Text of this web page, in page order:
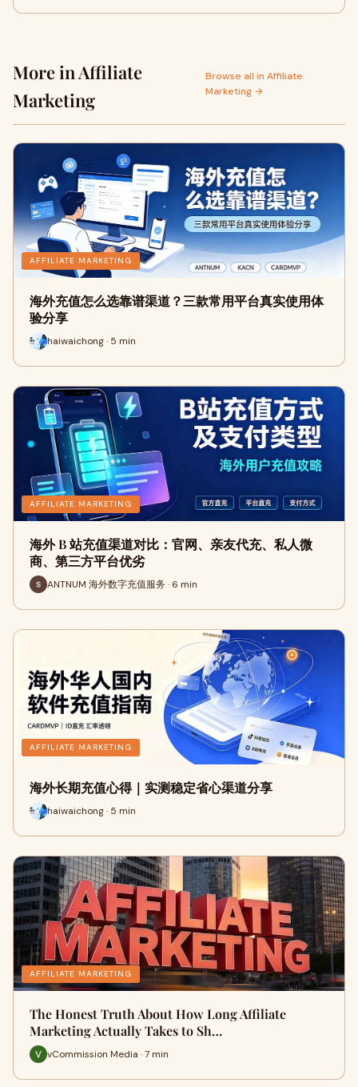
More in Affiliate
Marketing
Browse all in Affiliate
Marketing →
AFFILIATE MARKETING
海外充值怎么选靠谱渠道？三款常用平台真实使用体
验分享
haiwaichong · 5 min
AFFILIATE MARKETING
海外 B 站充值渠道对比：官网、亲友代充、私人微
商、第三方平台优劣
ANTNUM 海外数字充值服务 · 6 min
AFFILIATE MARKETING
海外长期充值心得｜实测稳定省心渠道分享
haiwaichong · 5 min
AFFILIATE MARKETING
The Honest Truth About How Long Affiliate
Marketing Actually Takes to Sh…
vCommission Media · 7 min